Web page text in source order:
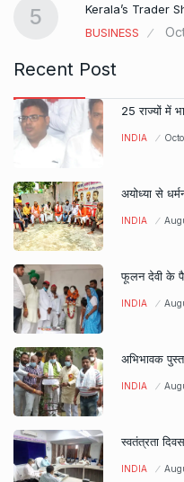
5
Kerala’s Trader
BUSINESS
Recent Post
25 राज्यों में
INDIA
अयोध्या से
INDIA
फूलन देवी के
INDIA
अभिभावक
INDIA
स्वतंत्रता
INDIA